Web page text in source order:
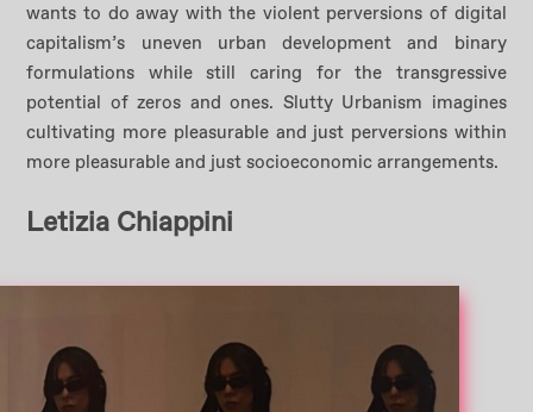
wants to do away with the violent perversions of digital
capitalism’s uneven urban development and binary
formulations while still caring for the transgressive
potential of zeros and ones. Slutty Urbanism imagines
cultivating more pleasurable and just perversions within
more pleasurable and just socioeconomic arrangements.
Letizia Chiappini